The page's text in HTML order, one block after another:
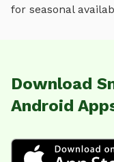
for seasonal
Download
Android